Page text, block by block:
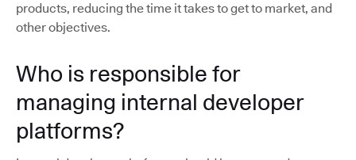
products, reducing the time it takes to get to market, and
other objectives.
Who is responsible for
managing internal developer
platforms?